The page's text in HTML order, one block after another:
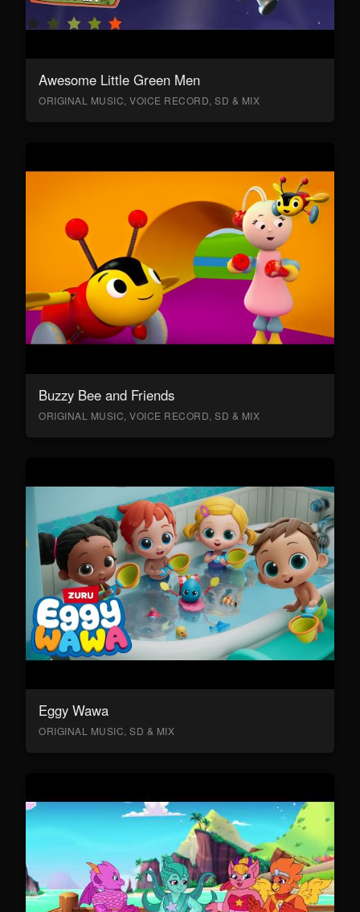
Awesome Little Green Men
ORIGINAL MUSIC, VOICE RECORD, SD & MIX
Buzzy Bee and Friends
ORIGINAL MUSIC, VOICE RECORD, SD & MIX
Eggy Wawa
ORIGINAL MUSIC, SD & MIX